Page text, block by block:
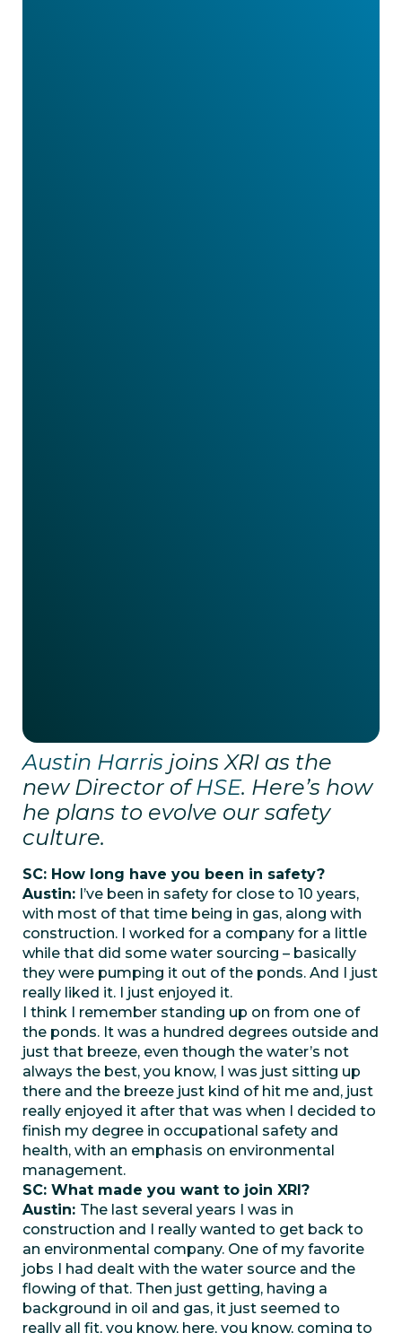
Austin Harris joins XRI as the
new Director ofHSE. Here’s how
he plans to evolve our safety
culture.
SC: How long have you been in safety?
Austin: I’ve been in safety for close to 10 years,
with most of that time being in gas, along with
construction. I worked for a company for a little
while that did some water sourcing – basically
they were pumping it out of the ponds. And I just
really liked it. I just enjoyed it.
I think I remember standing up on from one of
the ponds. It was a hundred degrees outside and
just that breeze, even though the water’s not
always the best, you know, I was just sitting up
there and the breeze just kind of hit me and, just
really enjoyed it after that was when I decided to
finish my degree in occupational safety and
health, with an emphasis on environmental
management.
SC: What made you want to join XRI?
Austin: The last several years I was in
construction and I really wanted to get back to
an environmental company. One of my favorite
jobs I had dealt with the water source and the
flowing of that. Then just getting, having a
background in oil and gas, it just seemed to
really all fit, you know, here, you know, coming to